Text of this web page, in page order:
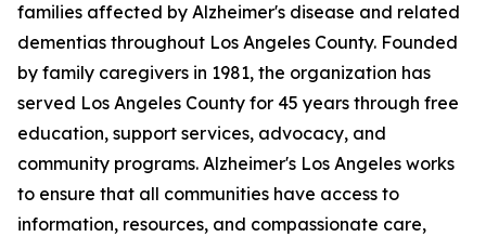
families affected by Alzheimer's disease and related
dementias throughout Los Angeles County. Founded
by family caregivers in 1981, the organization has
served Los Angeles County for 45 years through free
education, support services, advocacy, and
community programs. Alzheimer's Los Angeles works
to ensure that all communities have access to
information, resources, and compassionate care,